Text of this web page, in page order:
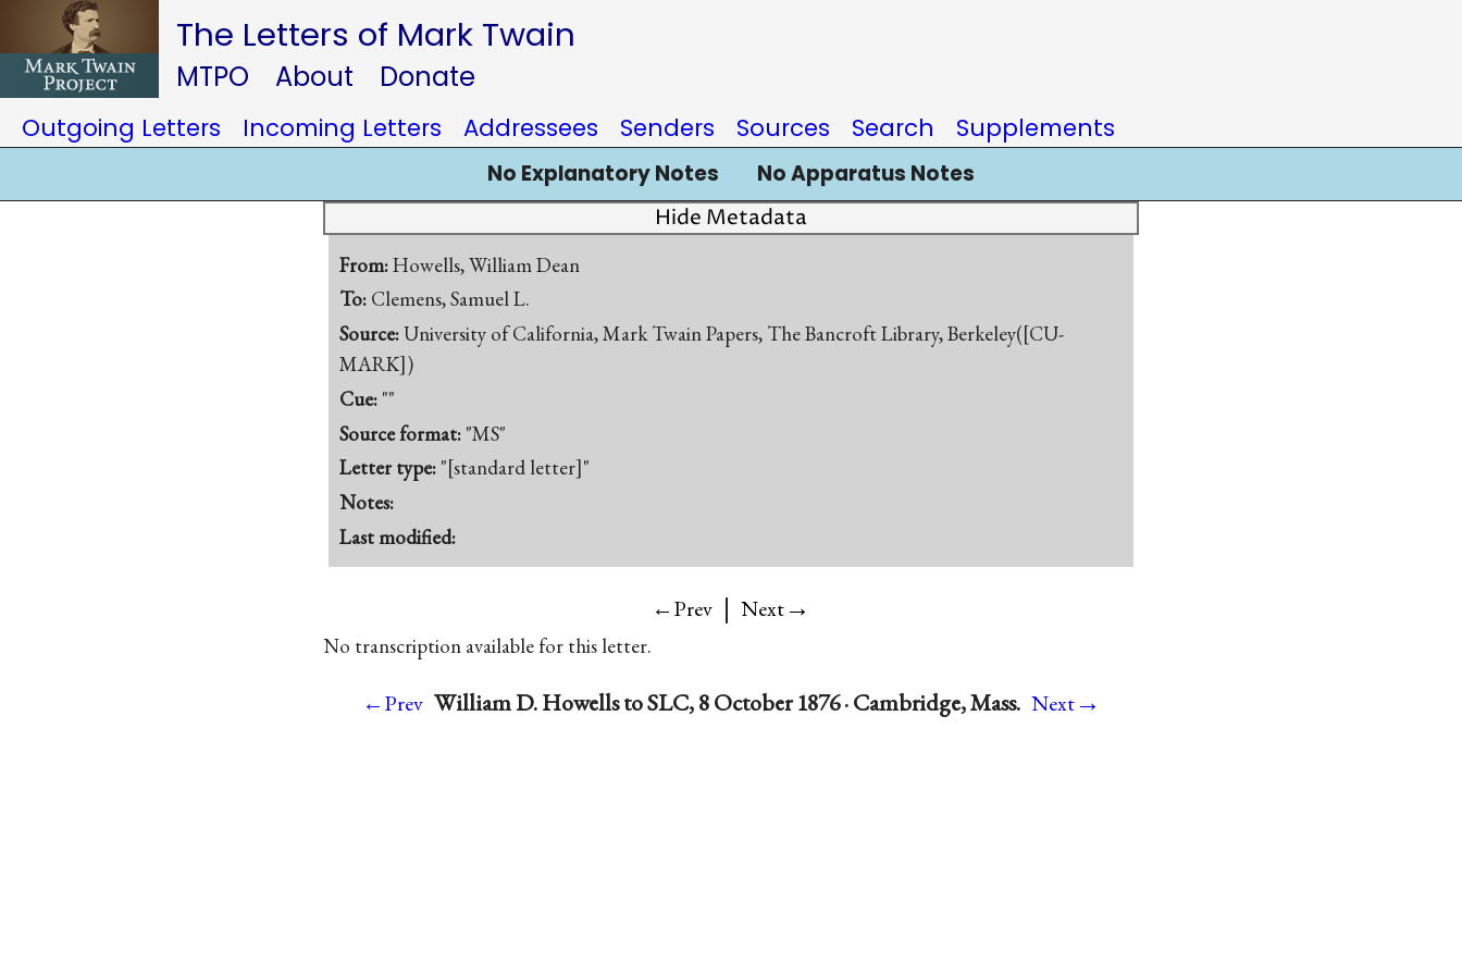
The Letters of Mark Twain
MTPO About Donate
Outgoing Letters Incoming Letters Addressees Senders Sources Search Supplements
No Explanatory Notes No Apparatus Notes
Hide Metadata
From:Howells, William Dean
To: Clemens, Samuel L.
Source:University of California, Mark Twain Papers, The Bancroft Library, Berkeley([CU-
MARK])
Cue: ""
Source format: "MS"
Letter type: "[standard letter]"
Notes:
Last modified:
←Prev | Next→
No transcription available for this letter.
←Prev William D. Howells to SLC, 8 October 1876 · Cambridge, Mass. Next→